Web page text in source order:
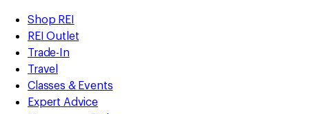
REI
Accessibility
Statement
Skip
to
main
content
Skip
to
Shop
REI
categories
Shop REI
REI Outlet
Trade-In
Travel
Classes & Events
Expert Advice